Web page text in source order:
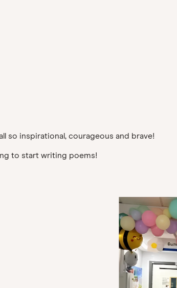
so inspirational, courageous and brave!
to start writing poems!